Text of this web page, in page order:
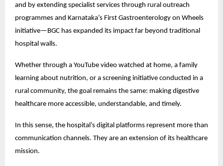
and by extending specialist services through rural outreach
programmes and Karnataka’s First Gastroenterology on Wheels
initiative—BGC has expanded its impact far beyond traditional
hospital walls.
Whether through a YouTube video watched at home, a family
learning about nutrition, or a screening initiative conducted in a
rural community, the goal remains the same: making digestive
healthcare more accessible, understandable, and timely.
In this sense, the hospital’s digital platforms represent more than
communication channels. They are an extension of its healthcare
mission.